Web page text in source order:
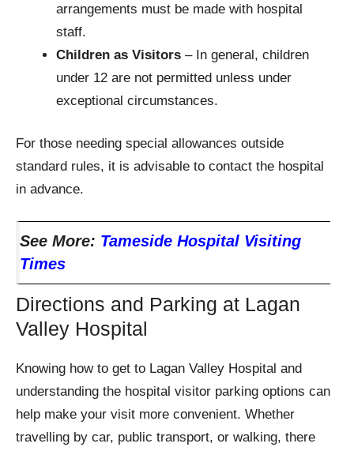
arrangements must be made with hospital
staff.
Children as Visitors – In general, children
under 12 are not permitted unless under
exceptional circumstances.
For those needing special allowances outside
standard rules, it is advisable to contact the hospital
in advance.
See More: Tameside Hospital Visiting
Times
Directions and Parking at Lagan
Valley Hospital
Knowing how to get to Lagan Valley Hospital and
understanding the hospital visitor parking options can
help make your visit more convenient. Whether
travelling by car, public transport, or walking, there